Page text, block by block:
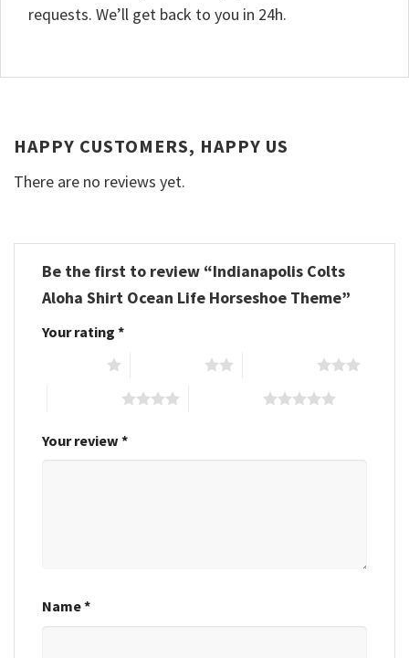
requests. We’ll get back to you in 24h.
HAPPY CUSTOMERS, HAPPY US
There are no reviews yet.
Be the first to review “Indianapolis Colts
Aloha Shirt Ocean Life Horseshoe Theme”
Your rating *
Your review *
Name*